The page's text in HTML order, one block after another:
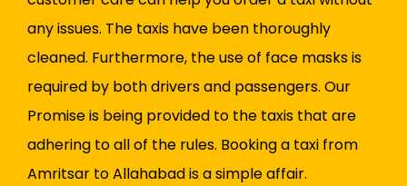
any issues. The taxis have been thoroughly
cleaned. Furthermore, the use of face masks is
required by both drivers and passengers. Our
Promise is being provided to the taxis that are
adhering to all of the rules. Booking a taxi from
Amritsar to Allahabad is a simple affair.